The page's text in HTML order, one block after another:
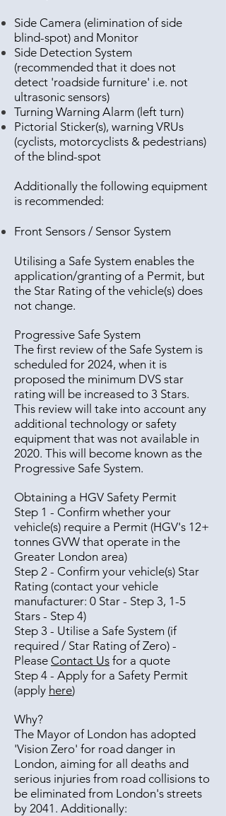
Side Camera (elimination of side
blind-spot) and Monitor
Side Detection System
(recommended that it does not
detect 'roadside furniture' i.e. not
ultrasonic sensors)
Turning Warning Alarm (left turn)
Pictorial Sticker(s), warning VRUs
(cyclists, motorcyclists & pedestrians)
of the blind-spot
Additionally the following equipment
is recommended:
Front Sensors / Sensor System
Utilising a Safe System enables the
application/granting of a Permit, but
the Star Rating of the vehicle(s) does
not change.
Progressive Safe System
The first review of the Safe System is
scheduled for 2024, when it is
proposed the minimum DVS star
rating will be increased to 3 Stars.
This review will take into account any
additional technology or safety
equipment that was not available in
2020. This will become known as the
Progressive Safe System.
Obtaining a HGV Safety Permit
Step 1 - Confirm whether your
vehicle(s) require a Permit (HGV's 12+
tonnes GVW that operate in the
Greater London area)
Step 2 - Confirm your vehicle(s) Star
Rating (contact your vehicle
manufacturer: 0 Star - Step 3, 1-5
Stars - Step 4)
Step 3 - Utilise a Safe System (if
required / Star Rating of Zero) -
Please Contact Us for a quote
Step 4 - Apply for a Safety Permit
(apply here)
Why?
The Mayor of London has adopted
'Vision Zero' for road danger in
London, aiming for all deaths and
serious injuries from road collisions to
be eliminated from London's streets
by 2041. Additionally: